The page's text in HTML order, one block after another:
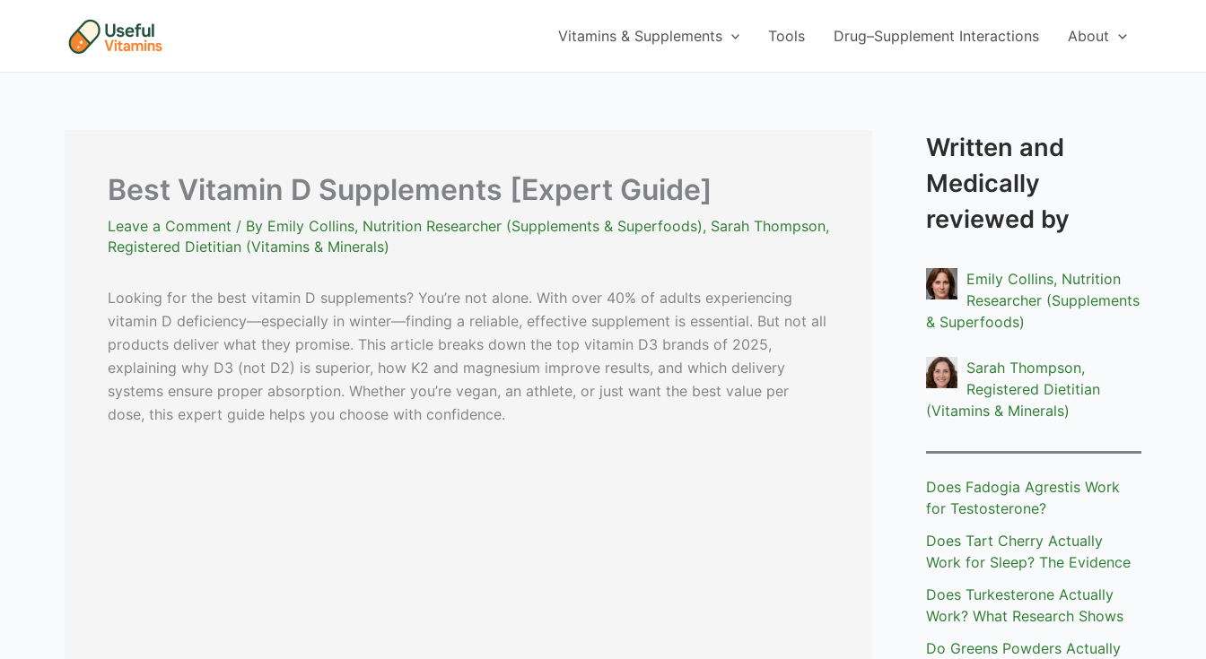
Vitamins & Supplements Tools Drug–Supplement Interactions About
Best Vitamin D Supplements [Expert Guide]
Leave a Comment / By Emily Collins, Nutrition Researcher (Supplements & Superfoods), Sarah Thompson,
Registered Dietitian (Vitamins & Minerals)
Looking for the best vitamin D supplements? You’re not alone. With over 40% of adults experiencing
vitamin D deficiency—especially in winter—finding a reliable, effective supplement is essential. But not all
products deliver what they promise. This article breaks down the top vitamin D3 brands of 2025,
explaining why D3 (not D2) is superior, how K2 and magnesium improve results, and which delivery
systems ensure proper absorption. Whether you’re vegan, an athlete, or just want the best value per
dose, this expert guide helps you choose with confidence.
Written and
Medically
reviewed by
Emily Collins, Nutrition
Researcher (Supplements
& Superfoods)
Sarah Thompson,
Registered Dietitian
(Vitamins & Minerals)
Does Fadogia Agrestis Work
for Testosterone?
Does Tart Cherry Actually
Work for Sleep? The Evidence
Does Turkesterone Actually
Work? What Research Shows
Do Greens Powders Actually